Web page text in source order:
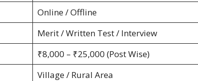
Online / Offline
Merit / Written Test / Interview
₹8,000 – ₹25,000 (Post Wise)
Village / Rural Area